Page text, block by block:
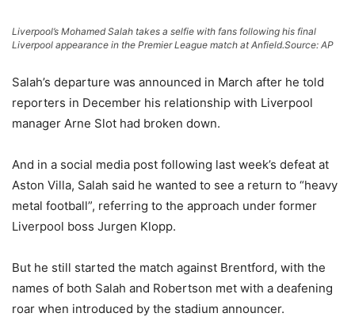
Liverpool’s Mohamed Salah takes a selfie with fans following his final
Liverpool appearance in the Premier League match at Anfield.Source: AP
Salah’s departure was announced in March after he told
reporters in December his relationship with Liverpool
manager Arne Slot had broken down.
And in a social media post following last week’s defeat at
Aston Villa, Salah said he wanted to see a return to “heavy
metal football”, referring to the approach under former
Liverpool boss Jurgen Klopp.
But he still started the match against Brentford, with the
names of both Salah and Robertson met with a deafening
roar when introduced by the stadium announcer.